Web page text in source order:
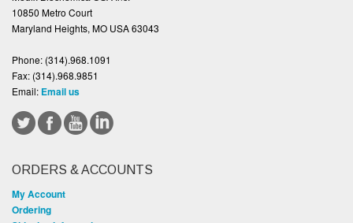
10850 Metro Court
Maryland Heights, MO USA 63043
Phone: (314).968.1091
Fax: (314).968.9851
Email: Email us
ORDERS & ACCOUNTS
My Account
Ordering